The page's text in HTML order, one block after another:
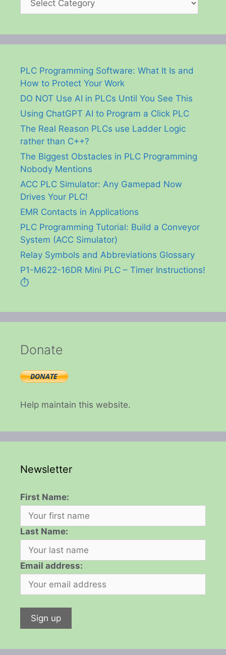
PLC Programming Software: What It Is and
How to Protect Your Work
DO NOT Use AI in PLCs Until You See This
Using ChatGPT AI to Program a Click PLC
The Real Reason PLCs use Ladder Logic
rather than C++?
The Biggest Obstacles in PLC Programming
Nobody Mentions
ACC PLC Simulator: Any Gamepad Now
Drives Your PLC!
EMR Contacts in Applications
PLC Programming Tutorial: Build a Conveyor
System (ACC Simulator)
Relay Symbols and Abbreviations Glossary
P1-M622-16DR Mini PLC – Timer Instructions!
⏱️
Donate
Help maintain this website.
Newsletter
First Name:
Last Name:
Email address: